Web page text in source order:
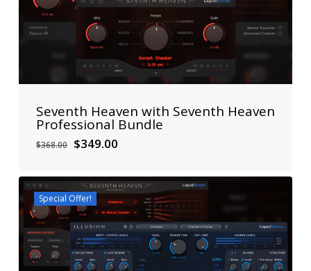
Seventh Heaven with Seventh Heaven
Professional Bundle
$368.00 Original
$368.00.
$349.00Current
$349.00.
Special Offer!